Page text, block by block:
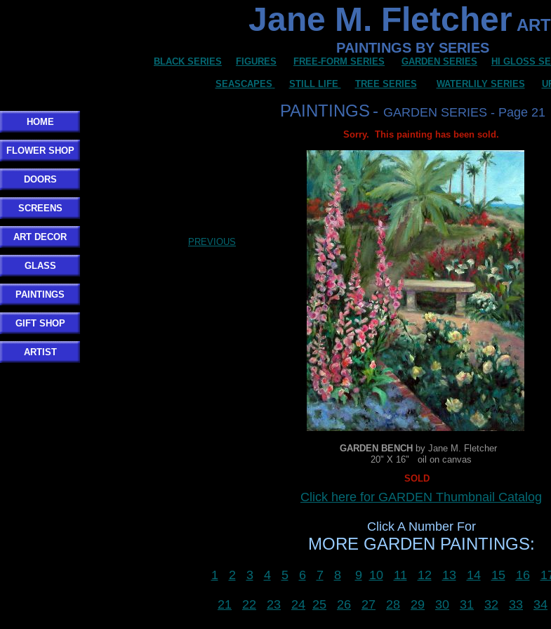
HOME
FLOWER SHOP
DOORS
SCREENS
ART DECOR
GLASS
PAINTINGS
GIFT SHOP
ARTIST
PREVIOUS
GARDEN BENCH by Jane M. Fletcher
20" X 16" oil on canvas
Jane M. Fletcher
PAINTINGS BY SERIES
BLACK SERIES FIGURES FREE-FORM SERIES GARDEN SERIES HI GLOSS
SEASCAPES STILL LIFE TREE SERIES WATERLILY SERIES
PAINTINGS - GARDEN SERIES - Page 21
Click here for GARDEN Thumbnail Catalog
Click A Number For
MORE GARDEN PAINTINGS:
1 2 3 4 5 6 7 8 9 10 11 12 13 14 15 16
21 22 23 24 25 26 27 28 29 30 31 32 33 34
Sorry. This painting has been sold.
SOLD